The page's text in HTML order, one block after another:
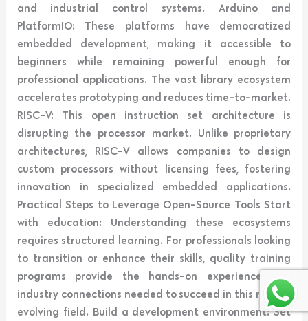
and industrial control systems. Arduino and
PlatformIO: These platforms have democratized
embedded development, making it accessible to
beginners while remaining powerful enough for
professional applications. The vast library ecosystem
accelerates prototyping and reduces time-to-market.
RISC-V: This open instruction set architecture is
disrupting the processor market. Unlike proprietary
architectures, RISC-V allows companies to design
custom processors without licensing fees, fostering
innovation in specialized embedded applications.
Practical Steps to Leverage Open-Source Tools Start
with education: Understanding these ecosystems
requires structured learning. For professionals looking
to transition or enhance their skills, quality training
programs provide the hands-on experience and
industry connections needed to succeed in this rapidly
evolving field. Build a development environment: Set